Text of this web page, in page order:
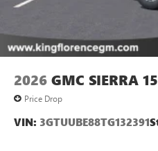
2026 GMC SIERRA
Price Drop
VIN: 3GTUUBE88TG132391